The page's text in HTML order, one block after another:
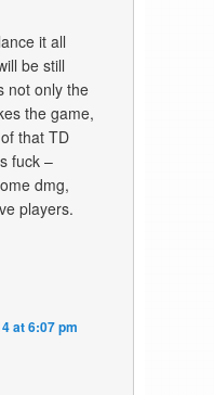
it all
be still
not only the
the game,
that TD
fuck –
dmg,
players.
at 6:07 pm